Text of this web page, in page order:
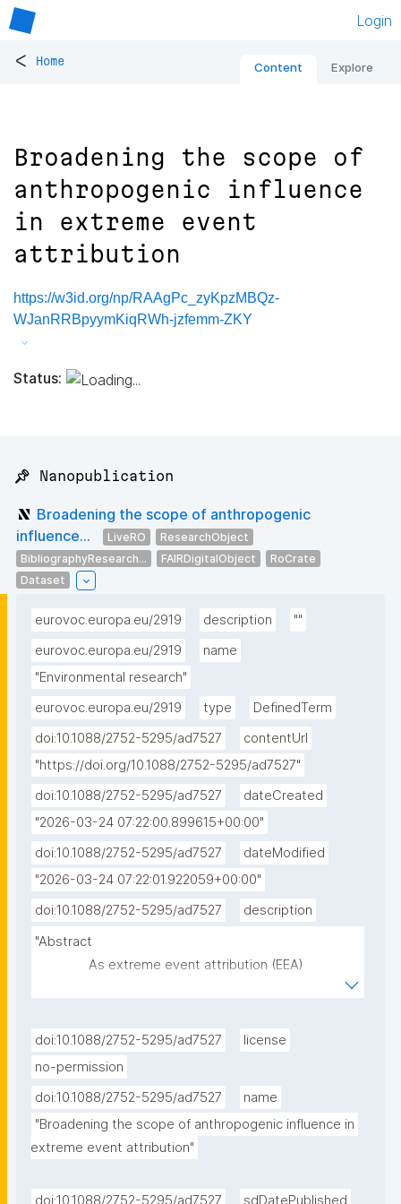
Login
< Home Content Explore
Broadening the scope of
anthropogenic influence
in extreme event
attribution
https://w3id.org/np/RAAgPc_zyKpzMBQz-
WJanRRBpyymKiqRWh-jzfemm-ZKY
Status:
📌 Nanopublication
Broadening the scope of anthropogenic
influence...
LiveRO
ResearchObject
BibliographyResearch...
FAIRDigitalObject
RoCrate
Dataset
eurovoc.europa.eu/2919 description
""
eurovoc.europa.eu/2919
name
"Environmental research"
eurovoc.europa.eu/2919
type
DefinedTerm
doi:10.1088/2752-5295/ad7527
contentUrl
"https://doi.org/10.1088/2752-5295/ad7527"
doi:10.1088/2752-5295/ad7527
dateCreated
"2026-03-24 07:22:00.899615+00:00"
doi:10.1088/2752-5295/ad7527
dateModified
"2026-03-24 07:22:01.922059+00:00"
doi:10.1088/2752-5295/ad7527
description
"Abstract
matures, explaining the impacts of extreme events
Studies of this type usually assess the contribution
of anthropogenic climate change to observed
developed tools to assess how human activities
influence impacts of extreme weather events on
ecosystems and societies. For example, the disaster
structure of human societies affects exposure,
doi:10.1088/2752-5295/ad7527
license
no-permission
doi:10.1088/2752-5295/ad7527
name
"Broadening the scope of anthropogenic influence in
extreme event attribution"